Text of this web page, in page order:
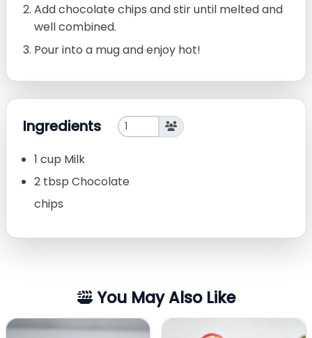
Add chocolate chips and stir until melted and
well combined.
Pour into a mug and enjoy hot!
Ingredients
1 cup Milk
2 tbsp Chocolate
chips
You May Also Like